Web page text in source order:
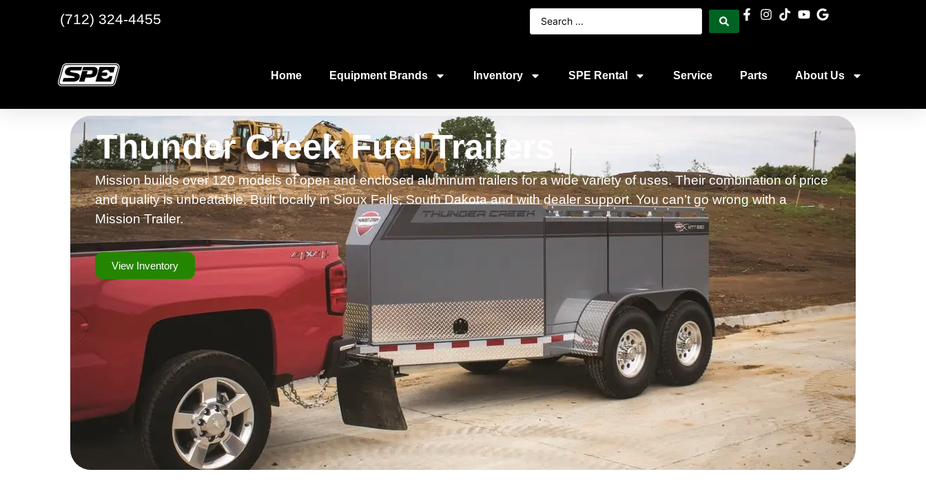
(712) 324-4455
Home Equipment Brands Inventory SPE Rental Service Parts About Us
Thunder Creek Fuel Trailers
Mission builds over 120 models of open and enclosed aluminum trailers for a wide variety of uses. Their combination of price
and quality is unbeatable. Built locally in Sioux Falls, South Dakota and with dealer support. You can’t go wrong with a
Mission Trailer.
View Inventory